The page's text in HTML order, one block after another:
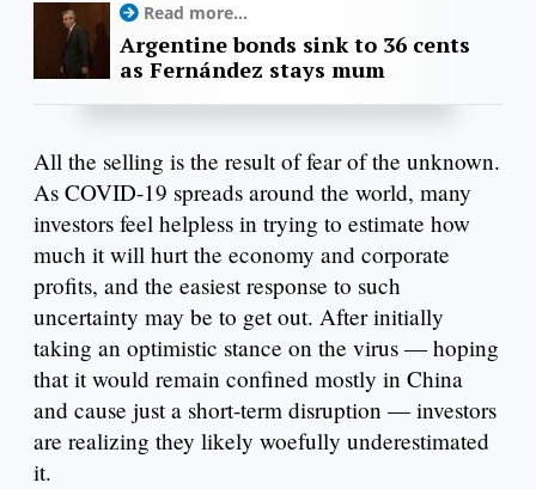
Read more...
Argentine bonds sink to 36 cents
as Fernández stays mum
All the selling is the result of fear of the unknown.
As COVID-19 spreads around the world, many
investors feel helpless in trying to estimate how
much it will hurt the economy and corporate
profits, and the easiest response to such
uncertainty may be to get out. After initially
taking an optimistic stance on the virus — hoping
that it would remain confined mostly in China
and cause just a short-term disruption — investors
are realizing they likely woefully underestimated
it.